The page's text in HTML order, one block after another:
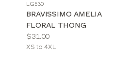
color
LG530
BRAVISSIMO AMELIA
FLORAL THONG
Price:
$31.00
Available
XS to 4XL